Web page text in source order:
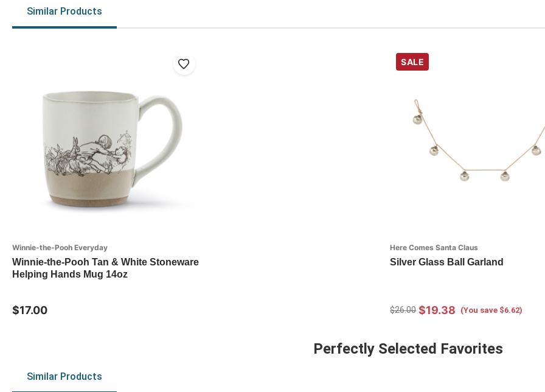
Similar Products
Winnie-the-Pooh Everyday
Winnie-the-Pooh Tan & White Stoneware
Helping Hands Mug 14oz
$17.00
SALE
Here Comes Santa Claus
Silver Glass Ball Garland
$26.00 $19.38 (You save $6.62)
Perfectly Selected Favorites
Similar Products